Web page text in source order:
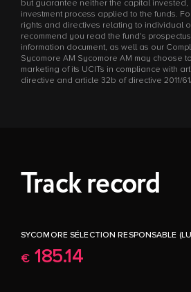
but guarantee neither the capital invested,
investment process applied to the funds.
rights and directives relating to individual
recommend you read the fund's
information document, as well as our
Sycomore AM Sycomore AM may choose
marketing of its UCITs in compliance with
directive and article 32b of directive 2011/
Track record
SYCOMORE SÉLECTION RESPONSABLE
€ 185.14